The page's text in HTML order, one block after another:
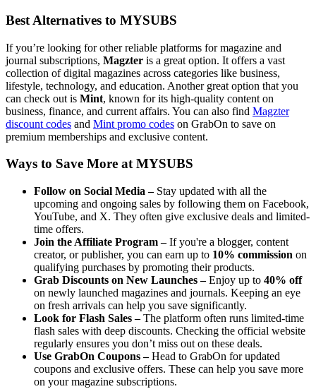
Best Alternatives to MYSUBS
If you’re looking for other reliable platforms for magazine and
journal subscriptions, Magzter is a great option. It offers a vast
collection of digital magazines across categories like business,
lifestyle, technology, and education. Another great option that you
can check out is Mint, known for its high-quality content on
business, finance, and current affairs. You can also find Magzter
discount codes and Mint promo codes on GrabOn to save on
premium memberships and exclusive content.
Ways to Save More at MYSUBS
Follow on Social Media –Stay updated with all the
upcoming and ongoing sales by following them on Facebook,
YouTube, and X. They often give exclusive deals and limited-
time offers.
Join the Affiliate Program –If you're a blogger, content
creator, or publisher, you can earn up to 10% commission​​​​​​​ on
qualifying purchases by promoting their products.
Grab Discounts on New Launches –Enjoy up to 40% off
on newly launched magazines and journals. Keeping an eye
on fresh arrivals can help you save significantly.
Look for Flash Sales –The platform often runs limited-time
flash sales with deep discounts. Checking the official website
regularly ensures you don’t miss out on these deals.
Use GrabOn Coupons –Head to GrabOn for updated
coupons and exclusive offers. These can help you save more
on your magazine subscriptions.